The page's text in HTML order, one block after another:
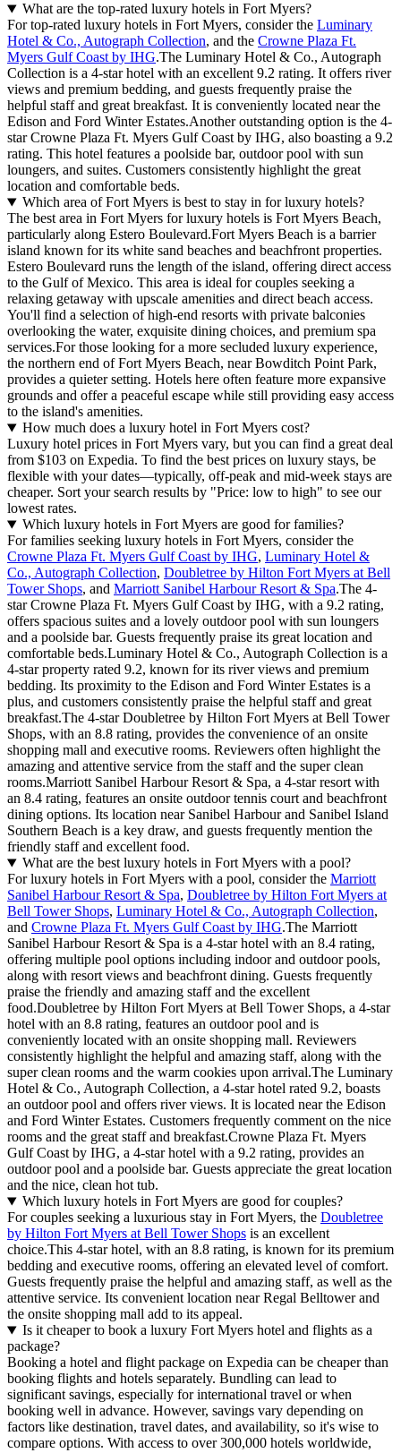
What are the top-rated luxury hotels in Fort Myers?
For top-rated luxury hotels in Fort Myers, consider the Luminary
Hotel & Co., Autograph Collection, and the Crowne Plaza Ft.
Myers Gulf Coast by IHG.The Luminary Hotel & Co., Autograph
Collection is a 4-star hotel with an excellent 9.2 rating. It offers river
views and premium bedding, and guests frequently praise the
helpful staff and great breakfast. It is conveniently located near the
Edison and Ford Winter Estates.Another outstanding option is the 4-
star Crowne Plaza Ft. Myers Gulf Coast by IHG, also boasting a 9.2
rating. This hotel features a poolside bar, outdoor pool with sun
loungers, and suites. Customers consistently highlight the great
location and comfortable beds.
Which area of Fort Myers is best to stay in for luxury hotels?
The best area in Fort Myers for luxury hotels is Fort Myers Beach,
particularly along Estero Boulevard.Fort Myers Beach is a barrier
island known for its white sand beaches and beachfront properties.
Estero Boulevard runs the length of the island, offering direct access
to the Gulf of Mexico. This area is ideal for couples seeking a
relaxing getaway with upscale amenities and direct beach access.
You'll find a selection of high-end resorts with private balconies
overlooking the water, exquisite dining choices, and premium spa
services.For those looking for a more secluded luxury experience,
the northern end of Fort Myers Beach, near Bowditch Point Park,
provides a quieter setting. Hotels here often feature more expansive
grounds and offer a peaceful escape while still providing easy access
to the island's amenities.
How much does a luxury hotel in Fort Myers cost?
Luxury hotel prices in Fort Myers vary, but you can find a great deal
from $103 on Expedia. To find the best prices on luxury stays, be
flexible with your dates—typically, off-peak and mid-week stays are
cheaper. Sort your search results by "Price: low to high" to see our
lowest rates.
Which luxury hotels in Fort Myers are good for families?
For families seeking luxury hotels in Fort Myers, consider the
Crowne Plaza Ft. Myers Gulf Coast by IHG, Luminary Hotel &
Co., Autograph Collection, Doubletree by Hilton Fort Myers at Bell
Tower Shops, and Marriott Sanibel Harbour Resort & Spa.The 4-
star Crowne Plaza Ft. Myers Gulf Coast by IHG, with a 9.2 rating,
offers spacious suites and a lovely outdoor pool with sun loungers
and a poolside bar. Guests frequently praise its great location and
comfortable beds.Luminary Hotel & Co., Autograph Collection is a
4-star property rated 9.2, known for its river views and premium
bedding. Its proximity to the Edison and Ford Winter Estates is a
plus, and customers consistently praise the helpful staff and great
breakfast.The 4-star Doubletree by Hilton Fort Myers at Bell Tower
Shops, with an 8.8 rating, provides the convenience of an onsite
shopping mall and executive rooms. Reviewers often highlight the
amazing and attentive service from the staff and the super clean
rooms.Marriott Sanibel Harbour Resort & Spa, a 4-star resort with
an 8.4 rating, features an onsite outdoor tennis court and beachfront
dining options. Its location near Sanibel Harbour and Sanibel Island
Southern Beach is a key draw, and guests frequently mention the
friendly staff and excellent food.
What are the best luxury hotels in Fort Myers with a pool?
For luxury hotels in Fort Myers with a pool, consider the Marriott
Sanibel Harbour Resort & Spa, Doubletree by Hilton Fort Myers at
Bell Tower Shops, Luminary Hotel & Co., Autograph Collection,
and Crowne Plaza Ft. Myers Gulf Coast by IHG.The Marriott
Sanibel Harbour Resort & Spa is a 4-star hotel with an 8.4 rating,
offering multiple pool options including indoor and outdoor pools,
along with resort views and beachfront dining. Guests frequently
praise the friendly and amazing staff and the excellent
food.Doubletree by Hilton Fort Myers at Bell Tower Shops, a 4-star
hotel with an 8.8 rating, features an outdoor pool and is
conveniently located with an onsite shopping mall. Reviewers
consistently highlight the helpful and amazing staff, along with the
super clean rooms and the warm cookies upon arrival.The Luminary
Hotel & Co., Autograph Collection, a 4-star hotel rated 9.2, boasts
an outdoor pool and offers river views. It is located near the Edison
and Ford Winter Estates. Customers frequently comment on the nice
rooms and the great staff and breakfast.Crowne Plaza Ft. Myers
Gulf Coast by IHG, a 4-star hotel with a 9.2 rating, provides an
outdoor pool and a poolside bar. Guests appreciate the great location
and the nice, clean hot tub.
Which luxury hotels in Fort Myers are good for couples?
For couples seeking a luxurious stay in Fort Myers, the Doubletree
by Hilton Fort Myers at Bell Tower Shops is an excellent
choice.This 4-star hotel, with an 8.8 rating, is known for its premium
bedding and executive rooms, offering an elevated level of comfort.
Guests frequently praise the helpful and amazing staff, as well as the
attentive service. Its convenient location near Regal Belltower and
the onsite shopping mall add to its appeal.
Is it cheaper to book a luxury Fort Myers hotel and flights as a
package?
Booking a hotel and flight package on Expedia can be cheaper than
booking flights and hotels separately. Bundling can lead to
significant savings, especially for international travel or when
booking well in advance. However, savings vary depending on
factors like destination, travel dates, and availability, so it's wise to
compare options. With access to over 300,000 hotels worldwide,